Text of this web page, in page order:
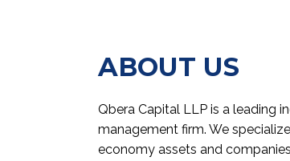
ABOUT US
Qbera Capital LLP is a leading
management firm. We
economy assets and